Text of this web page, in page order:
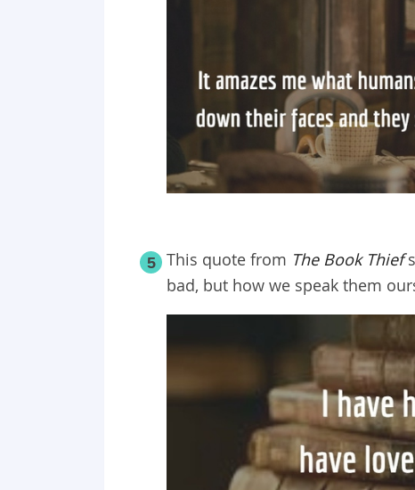
5 This quote from The Book Thief
bad, but how we speak them